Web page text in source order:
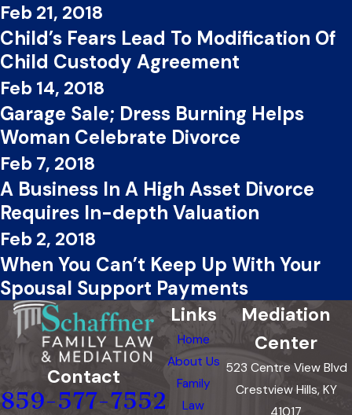
Feb 21, 2018
Child’s Fears Lead To Modification Of
Child Custody Agreement
Feb 14, 2018
Garage Sale; Dress Burning Helps
Woman Celebrate Divorce
Feb 7, 2018
A Business In A High Asset Divorce
Requires In-depth Valuation
Feb 2, 2018
When You Can’t Keep Up With Your
Spousal Support Payments
Contact
859-577-7552
Links
Home
About Us
Family
Law
Mediation
Center
523 Centre View Blvd
Crestview Hills, KY